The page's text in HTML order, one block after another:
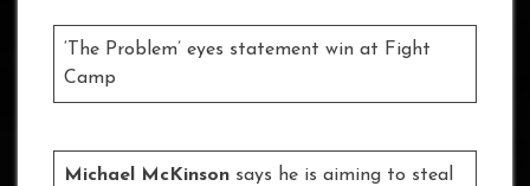
‘The Problem’ eyes statement win at Fight
Camp
Michael McKinson says he is aiming to steal